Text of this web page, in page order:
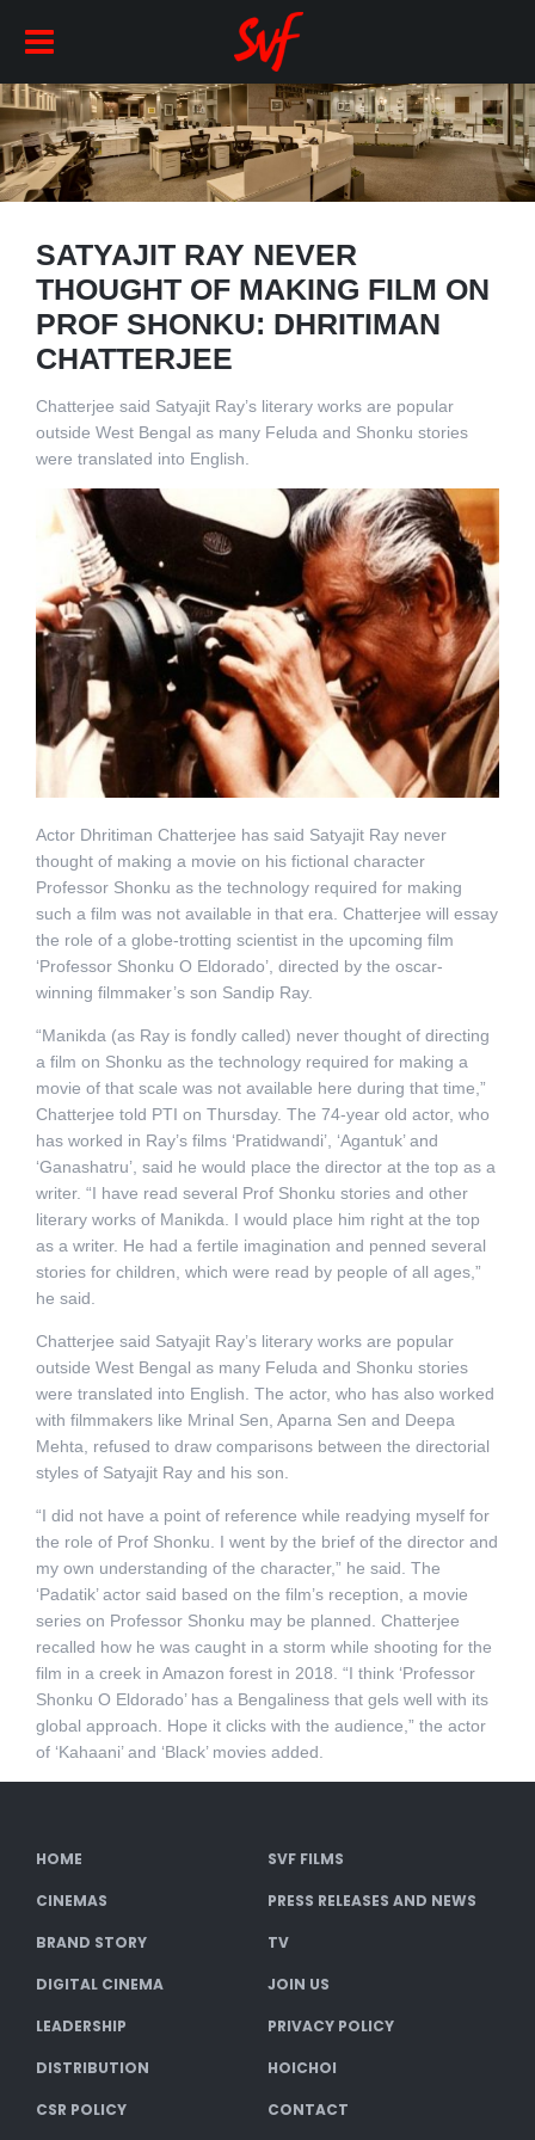
SATYAJIT RAY NEVER
THOUGHT OF MAKING FILM ON
PROF SHONKU: DHRITIMAN
CHATTERJEE
Chatterjee said Satyajit Ray’s literary works are popular
outside West Bengal as many Feluda and Shonku stories
were translated into English.
Actor Dhritiman Chatterjee has said Satyajit Ray never
thought of making a movie on his fictional character
Professor Shonku as the technology required for making
such a film was not available in that era. Chatterjee will essay
the role of a globe-trotting scientist in the upcoming film
‘Professor Shonku O Eldorado’, directed by the oscar-
winning filmmaker’s son Sandip Ray.
“Manikda (as Ray is fondly called) never thought of directing
a film on Shonku as the technology required for making a
movie of that scale was not available here during that time,”
Chatterjee told PTI on Thursday. The 74-year old actor, who
has worked in Ray’s films ‘Pratidwandi’, ‘Agantuk’ and
‘Ganashatru’, said he would place the director at the top as a
writer. “I have read several Prof Shonku stories and other
literary works of Manikda. I would place him right at the top
as a writer. He had a fertile imagination and penned several
stories for children, which were read by people of all ages,”
he said.
Chatterjee said Satyajit Ray’s literary works are popular
outside West Bengal as many Feluda and Shonku stories
were translated into English. The actor, who has also worked
with filmmakers like Mrinal Sen, Aparna Sen and Deepa
Mehta, refused to draw comparisons between the directorial
styles of Satyajit Ray and his son.
“I did not have a point of reference while readying myself for
the role of Prof Shonku. I went by the brief of the director and
my own understanding of the character,” he said. The
‘Padatik’ actor said based on the film’s reception, a movie
series on Professor Shonku may be planned. Chatterjee
recalled how he was caught in a storm while shooting for the
film in a creek in Amazon forest in 2018. “I think ‘Professor
Shonku O Eldorado’ has a Bengaliness that gels well with its
global approach. Hope it clicks with the audience,” the actor
of ‘Kahaani’ and ‘Black’ movies added.
HOME SVF FILMS
CINEMAS PRESS RELEASES AND NEWS
BRAND STORY TV
DIGITAL CINEMA JOIN US
LEADERSHIP PRIVACY POLICY
DISTRIBUTION HOICHOI
CSR POLICY CONTACT